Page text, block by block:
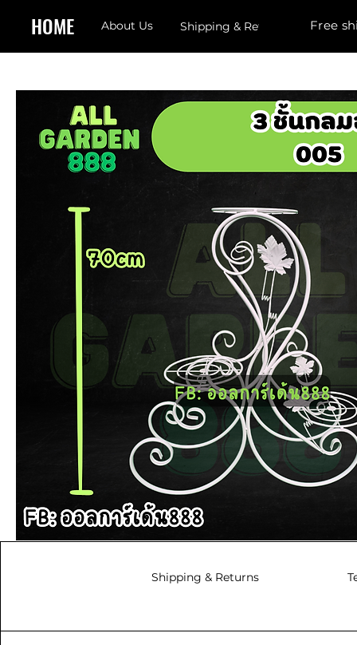
HOME About Us Shipping & Returns Free
Shipping & Returns